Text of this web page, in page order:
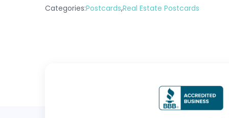
Categories:Postcards,Real Estate Postcards